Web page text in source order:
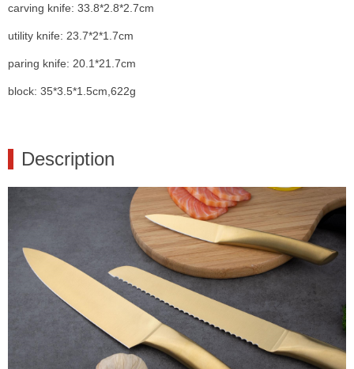
carving knife: 33.8*2.8*2.7cm
utility knife: 23.7*2*1.7cm
paring knife: 20.1*21.7cm
block: 35*3.5*1.5cm,622g
Description